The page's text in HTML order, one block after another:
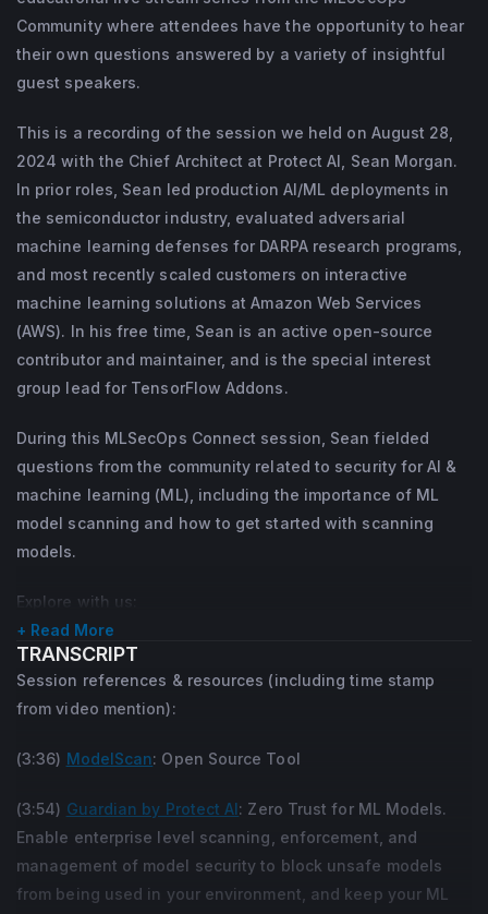
customers on interactive machine learning
solutions at AWS. In his free time, Sean is an
active open-source contributor and
lead for TensorFlow Addons.
Learn more about the platform for end-to-
end AI Security from Protect AI.
Community where attendees have the opportunity to hear
their own questions answered by a variety of insightful
guest speakers.
This is a recording of the session we held on August 28,
2024 with the Chief Architect at Protect AI, Sean Morgan.
In prior roles, Sean led production AI/ML deployments in
the semiconductor industry, evaluated adversarial
machine learning defenses for DARPA research programs,
and most recently scaled customers on interactive
machine learning solutions at Amazon Web Services
(AWS). In his free time, Sean is an active open-source
contributor and maintainer, and is the special interest
group lead for TensorFlow Addons.
During this MLSecOps Connect session, Sean fielded
questions from the community related to security for AI &
machine learning (ML), including the importance of ML
model scanning and how to get started with scanning
models.
Explore with us:
What are some solutions for model scanning?
How can enterprises protect their AI models from insider
threat?
secure AI infrastructures?
automated scans for?
Which resources does Sean use and recommend to
advance personal knowledge in the context of AI security?
How can someone design a zero trust approach for the
+ Read More
TRANSCRIPT
Session references & resources (including time stamp
from video mention):
(3:36) ModelScan: Open Source Tool
(3:54) Guardian by Protect AI: Zero Trust for ML Models.
Enable enterprise level scanning, enforcement, and
management of model security to block unsafe models
from being used in your environment, and keep your ML